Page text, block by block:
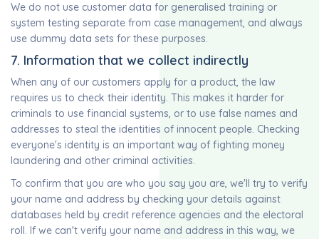
We do not use customer data for generalised training or
system testing separate from case management, and always
use dummy data sets for these purposes.
7. Information that we collect indirectly
When any of our customers apply for a product, the law
requires us to check their identity. This makes it harder for
criminals to use financial systems, or to use false names and
addresses to steal the identities of innocent people. Checking
everyone's identity is an important way of fighting money
laundering and other criminal activities.
To confirm that you are who you say you are, we'll try to verify
your name and address by checking your details against
databases held by credit reference agencies and the electoral
roll. If we can't verify your name and address in this way, we